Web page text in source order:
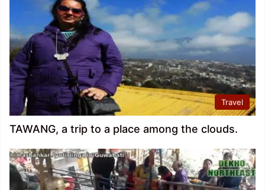
Travel
TAWANG, a trip to a place among the clouds.